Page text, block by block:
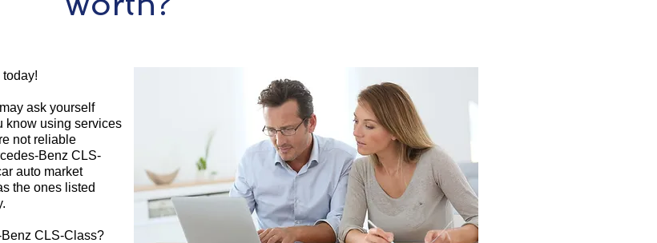
ask yourself
know using services
not reliable
Benz CLS-
auto market
the ones listed
CLS-Class?